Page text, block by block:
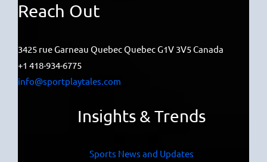
Reach Out
3425 rue Garneau Quebec Quebec G1V 3V5 Canada
+1 418-934-6775
info@sportplaytales.com
Insights & Trends
Sports News and Updates